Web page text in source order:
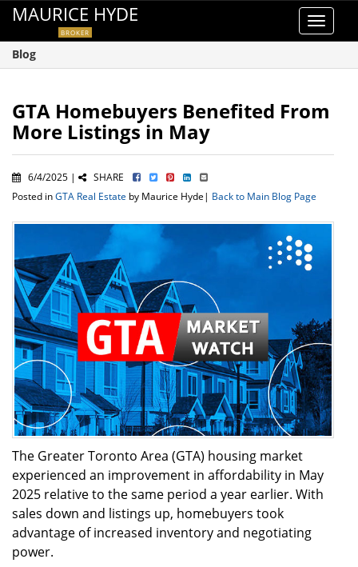
Toggle
MAURICE HYDE
BROKER
Blog
GTA Homebuyers Benefited From
More Listings in May
6/4/2025 |
SHARE
Posted inGTA Real Estate by Maurice Hyde| Back to Main Blog Page
The Greater Toronto Area (GTA) housing market
experienced an improvement in affordability in May
2025 relative to the same period a year earlier. With
sales down and listings up, homebuyers took
advantage of increased inventory and negotiating
power.